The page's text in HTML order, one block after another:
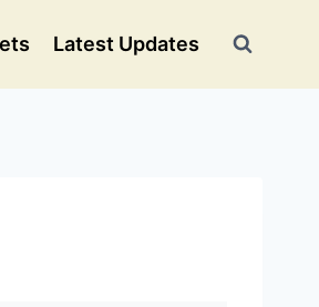
Latest Updates